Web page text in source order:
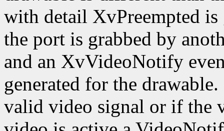
with detail XvPreempted
the port is grabbed by
and an XvVideoNotify
generated for the
valid video signal or if the